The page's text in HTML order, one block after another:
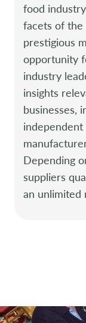
food
facets of the
prestigious
opportunity
industry
insights
businesses,
Depending
suppliers
an unlimited